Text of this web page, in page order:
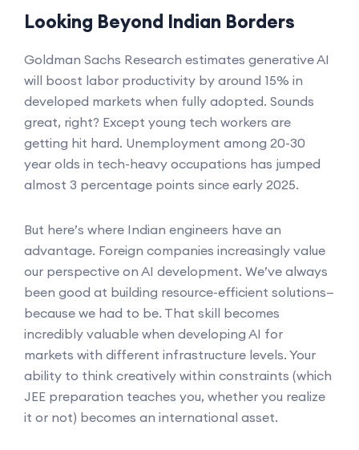
Looking Beyond Indian Borders
Goldman Sachs Research estimates generative AI
will boost labor productivity by around 15% in
developed markets when fully adopted. Sounds
great, right? Except young tech workers are
getting hit hard. Unemployment among 20-30
year olds in tech-heavy occupations has jumped
almost 3 percentage points since early 2025.
But here’s where Indian engineers have an
advantage. Foreign companies increasingly value
our perspective on AI development. We’ve always
been good at building resource-efficient solutions—
because we had to be. That skill becomes
incredibly valuable when developing AI for
markets with different infrastructure levels. Your
ability to think creatively within constraints (which
JEE preparation teaches you, whether you realize
it or not) becomes an international asset.